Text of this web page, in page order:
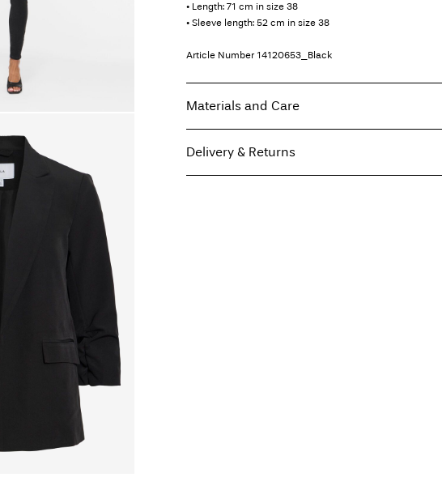
• Length: 71 cm in size 38
• Sleeve length: 52 cm in size 38
Article Number 14120653_Black
Materials and Care
Delivery & Returns